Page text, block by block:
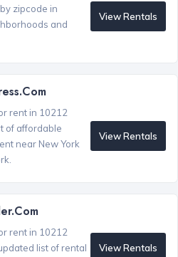
zipcode in
and
View Rentals
rent in 10212
of affordable
near New York
View Rentals
rent in 10212
list of rental
View Rentals